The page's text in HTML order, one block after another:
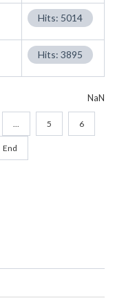
Hits: 5014
Hits: 3895
NaN
... 5 6
End